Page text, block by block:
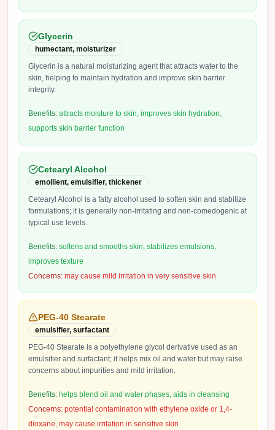
Glycerin
humectant, moisturizer
Glycerin is a natural moisturizing agent that attracts water to the
skin, helping to maintain hydration and improve skin barrier
integrity.
Benefits: attracts moisture to skin, improves skin hydration,
supports skin barrier function
Cetearyl Alcohol
emollient, emulsifier, thickener
Cetearyl Alcohol is a fatty alcohol used to soften skin and stabilize
formulations; it is generally non-irritating and non-comedogenic at
typical use levels.
Benefits: softens and smooths skin, stabilizes emulsions,
improves texture
Concerns: may cause mild irritation in very sensitive skin
PEG-40 Stearate
emulsifier, surfactant
PEG-40 Stearate is a polyethylene glycol derivative used as an
emulsifier and surfactant; it helps mix oil and water but may raise
concerns about impurities and mild irritation.
Benefits: helps blend oil and water phases, aids in cleansing
Concerns: potential contamination with ethylene oxide or 1,4-
dioxane, may cause irritation in sensitive skin